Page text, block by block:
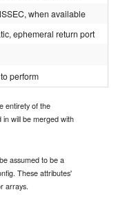
when available
ephemeral return port
perform
entirety of the
in will be merged with
assumed to be a
These attributes'
arrays.